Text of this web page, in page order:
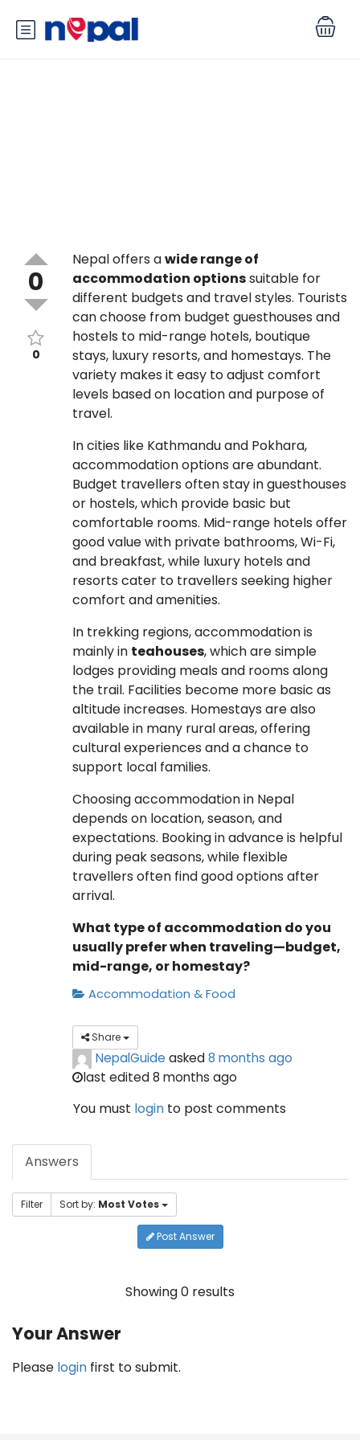
0
0
Nepal offers awide range of
accommodation optionssuitable for
different budgets and travel styles. Tourists
can choose from budget guesthouses and
hostels to mid-range hotels, boutique
stays, luxury resorts, and homestays. The
variety makes it easy to adjust comfort
levels based on location and purpose of
travel.
In cities like Kathmandu and Pokhara,
accommodation options are abundant.
Budget travellers often stay in guesthouses
or hostels, which provide basic but
comfortable rooms. Mid-range hotels offer
good value with private bathrooms, Wi-Fi,
and breakfast, while luxury hotels and
resorts cater to travellers seeking higher
comfort and amenities.
In trekking regions, accommodation is
mainly in teahouses, which are simple
lodges providing meals and rooms along
the trail. Facilities become more basic as
altitude increases. Homestays are also
available in many rural areas, offering
cultural experiences and a chance to
support local families.
Choosing accommodation in Nepal
depends on location, season, and
expectations. Booking in advance is helpful
during peak seasons, while flexible
travellers often find good options after
arrival.
What type of accommodation do you
usually prefer when traveling—budget,
mid-range, or homestay?
Accommodation & Food
Share
NepalGuide asked8 months ago
last edited 8 months ago
You must loginto post comments
Answers
Filter Sort by: Most Votes
Post Answer
Showing 0 results
Your Answer
Please login first to submit.